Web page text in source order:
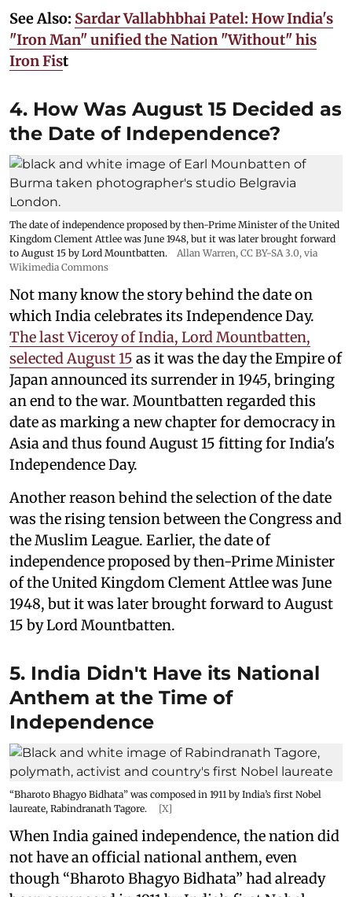
See Also: Sardar Vallabhbhai Patel: How India's
"Iron Man" unified the Nation "Without" his
Iron Fist
4. How Was August 15 Decided as
the Date of Independence?
The date of independence proposed by then-Prime Minister of the United
Kingdom Clement Attlee was June 1948, but it was later brought forward
to August 15 by Lord Mountbatten.
Allan Warren, CC BY-SA 3.0, via
Wikimedia Commons
Not many know the story behind the date on
which India celebrates its Independence Day.
The last Viceroy of India, Lord Mountbatten,
selected August 15 as it was the day the Empire of
Japan announced its surrender in 1945, bringing
an end to the war. Mountbatten regarded this
date as marking a new chapter for democracy in
Asia and thus found August 15 fitting for India's
Independence Day.
Another reason behind the selection of the date
was the rising tension between the Congress and
the Muslim League. Earlier, the date of
independence proposed by then-Prime Minister
of the United Kingdom Clement Attlee was June
1948, but it was later brought forward to August
15 by Lord Mountbatten.
5. India Didn't Have its National
Anthem at the Time of
Independence
“Bharoto Bhagyo Bidhata” was composed in 1911 by India’s first Nobel
laureate, Rabindranath Tagore.
[X]
When India gained independence, the nation did
not have an official national anthem, even
though “Bharoto Bhagyo Bidhata” had already